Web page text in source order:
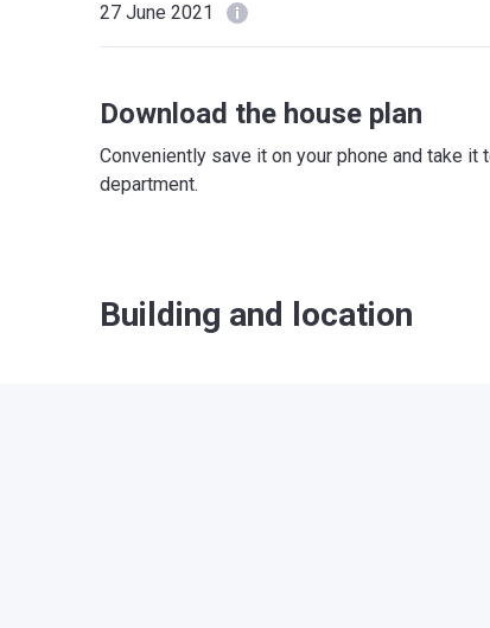
27 June 2021
Download the house plan
Conveniently save it on your phone and take it
department.
Building and location